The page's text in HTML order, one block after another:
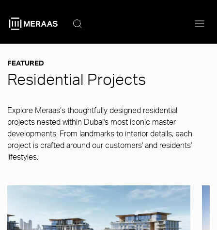
main
content
FEATURED
Residential Projects
Explore Meraas’s thoughtfully designed residential
projects nested within Dubai's most iconic master
developments. From landmarks to interior details, each
project is crafted around our customers' and residents'
lifestyles.